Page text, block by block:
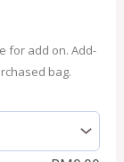
for add on. Add-
bag.